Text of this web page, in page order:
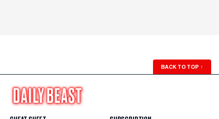
BACK TO TOP ↑